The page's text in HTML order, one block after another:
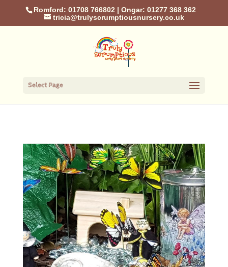
Romford: 01708 766802 | Ongar: 01277 368 362
tricia@trulyscrumptiousnursery.co.uk
Select Page